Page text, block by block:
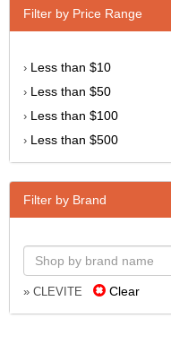
Filter by Price Range
› Less than $10
› Less than $50
› Less than $100
› Less than $500
Filter by Brand
» CLEVITE Clear